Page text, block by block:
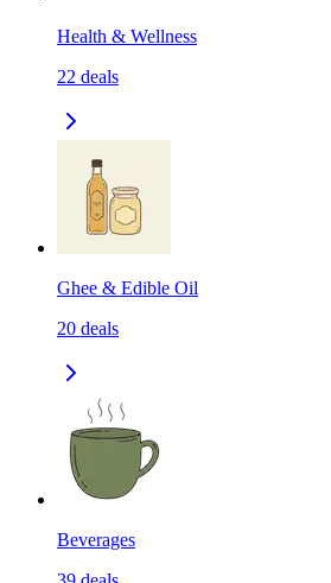
Health & Wellness
22 deals
Ghee & Edible Oil
20 deals
Beverages